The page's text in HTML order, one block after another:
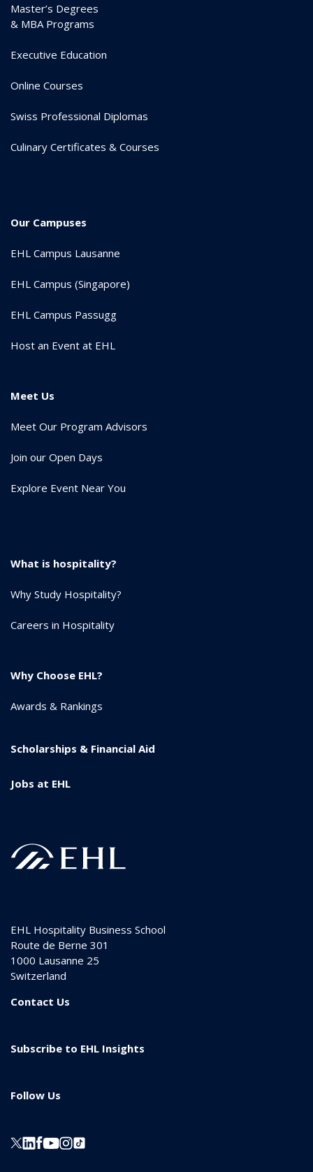
Master’s Degrees
& MBA Programs
Executive Education
Online Courses
Swiss Professional Diplomas
Culinary Certificates & Courses
Our Campuses
EHL Campus Lausanne
EHL Campus (Singapore)
EHL Campus Passugg
Host an Event at EHL
Meet Us
Meet Our Program Advisors
Join our Open Days
Explore Event Near You
What is hospitality?
Why Study Hospitality?
Careers in Hospitality
Why Choose EHL?
Awards & Rankings
Scholarships & Financial Aid
Jobs at EHL
EHL Hospitality Business School
Route de Berne 301
1000 Lausanne 25
Switzerland
Contact Us
Subscribe to EHL Insights
Follow Us